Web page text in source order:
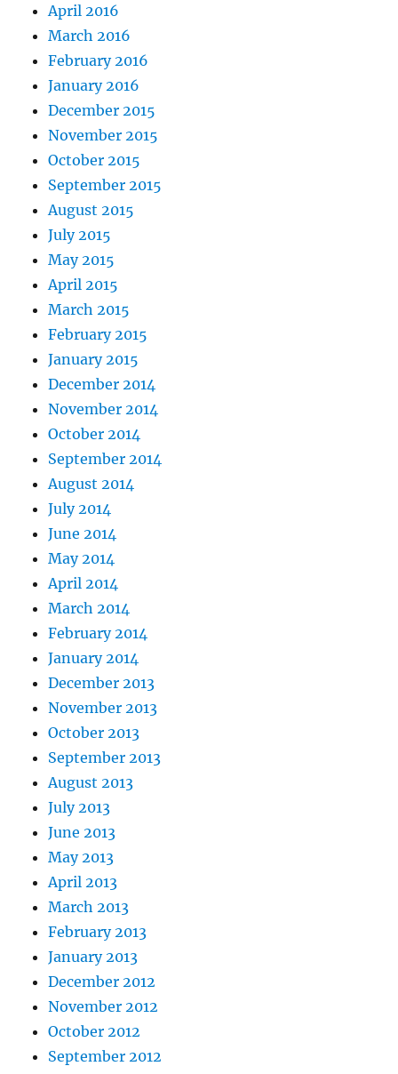
April 2016
March 2016
February 2016
January 2016
December 2015
November 2015
October 2015
September 2015
August 2015
July 2015
May 2015
April 2015
March 2015
February 2015
January 2015
December 2014
November 2014
October 2014
September 2014
August 2014
July 2014
June 2014
May 2014
April 2014
March 2014
February 2014
January 2014
December 2013
November 2013
October 2013
September 2013
August 2013
July 2013
June 2013
May 2013
April 2013
March 2013
February 2013
January 2013
December 2012
November 2012
October 2012
September 2012